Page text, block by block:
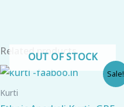
Related products
Sale!
OUT OF STOCK
Kurti
Original
price
Current
price